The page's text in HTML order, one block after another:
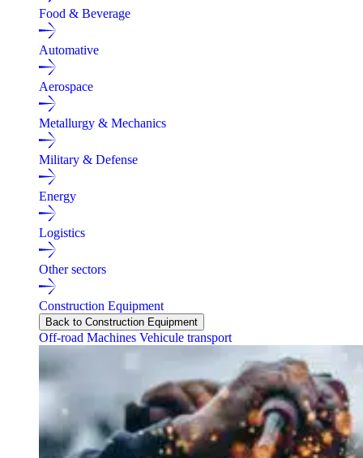
Food & Beverage
Automative
Aerospace
Metallurgy & Mechanics
Military & Defense
Energy
Logistics
Other sectors
Construction Equipment
Back to Construction Equipment
Off-road Machines Vehicule transport